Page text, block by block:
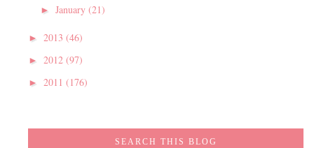
► January (21)
► 2013 (46)
► 2012 (97)
► 2011 (176)
SEARCH THIS BLOG